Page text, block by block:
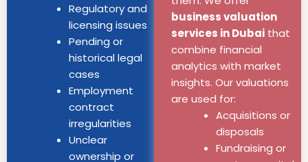
Regulatory and
licensing issues
Pending or
historical legal
cases
Employment
contract
irregularities
Unclear
ownership or
business valuation
services in Dubai that
combine financial
analytics with market
insights. Our valuations
are used for:
Acquisitions or
disposals
Fundraising or